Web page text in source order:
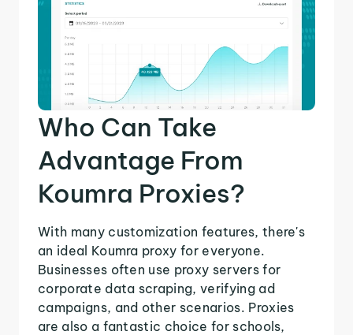
Who Can Take
Advantage From
Koumra Proxies?
With many customization features, there's
an ideal Koumra proxy for everyone.
Businesses often use proxy servers for
corporate data scraping, verifying ad
campaigns, and other scenarios. Proxies
are also a fantastic choice for schools,